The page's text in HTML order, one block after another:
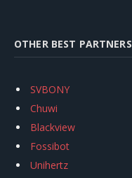
OTHER BEST PARTNERS
SVBONY
Chuwi
Blackview
Fossibot
Unihertz